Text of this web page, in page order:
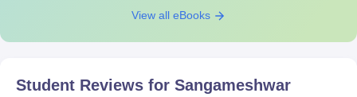
View all eBooks
Student Reviews for Sangameshwar